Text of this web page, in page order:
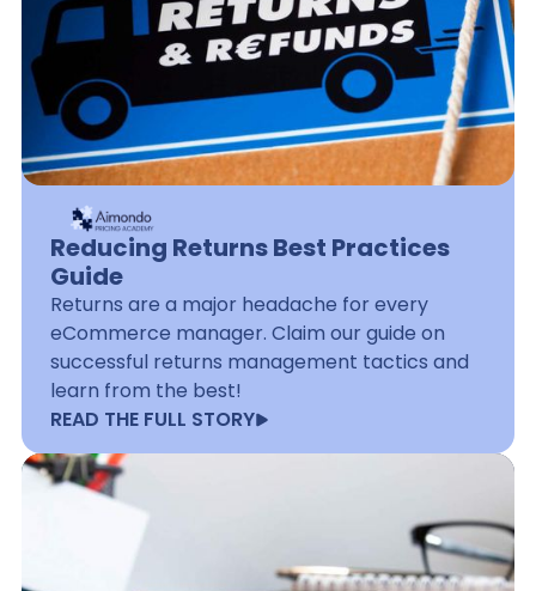
Reducing Returns Best Practices
Guide
Returns are a major headache for every
eCommerce manager. Claim our guide on
successful returns management tactics and
learn from the best!
READ THE FULL STORY